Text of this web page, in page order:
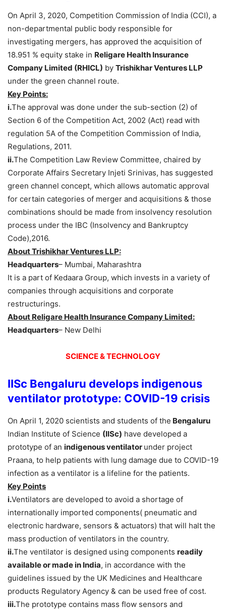
On April 3, 2020, Competition Commission of India (CCI), a
non-departmental public body responsible for
investigating mergers, has approved the acquisition of
18.951 % equity stake in Religare Health Insurance
Company Limited (RHICL) by Trishikhar Ventures LLP
under the green channel route.
Key Points:
i.The approval was done under the sub-section (2) of
Section 6 of the Competition Act, 2002 (Act) read with
regulation 5A of the Competition Commission of India,
Regulations, 2011.
ii.The Competition Law Review Committee, chaired by
Corporate Affairs Secretary Injeti Srinivas, has suggested
green channel concept, which allows automatic approval
for certain categories of merger and acquisitions & those
combinations should be made from insolvency resolution
process under the IBC (Insolvency and Bankruptcy
Code),2016.
About Trishikhar Ventures LLP:
Headquarters– Mumbai, Maharashtra
It is a part of Kedaara Group, which invests in a variety of
companies through acquisitions and corporate
restructurings.
About Religare Health Insurance Company Limited:
Headquarters– New Delhi
SCIENCE & TECHNOLOGY
IISc Bengaluru develops indigenous
ventilator prototype: COVID-19 crisis
On April 1, 2020 scientists and students of the Bengaluru
Indian Institute of Science (IISc) have developed a
prototype of an indigenous ventilator under project
Praana, to help patients with lung damage due to COVID-19
infection as a ventilator is a lifeline for the patients.
Key Points
i.Ventilators are developed to avoid a shortage of
internationally imported components( pneumatic and
electronic hardware, sensors & actuators) that will halt the
mass production of ventilators in the country.
ii.The ventilator is designed using components readily
available or made in India, in accordance with the
guidelines issued by the UK Medicines and Healthcare
products Regulatory Agency & can be used free of cost.
iii.The prototype contains mass flow sensors and